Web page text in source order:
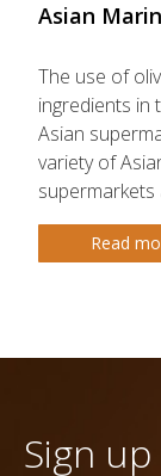
Asian
The use of
ingredients in
Asian
variety of
supermarkets
Read
Sign